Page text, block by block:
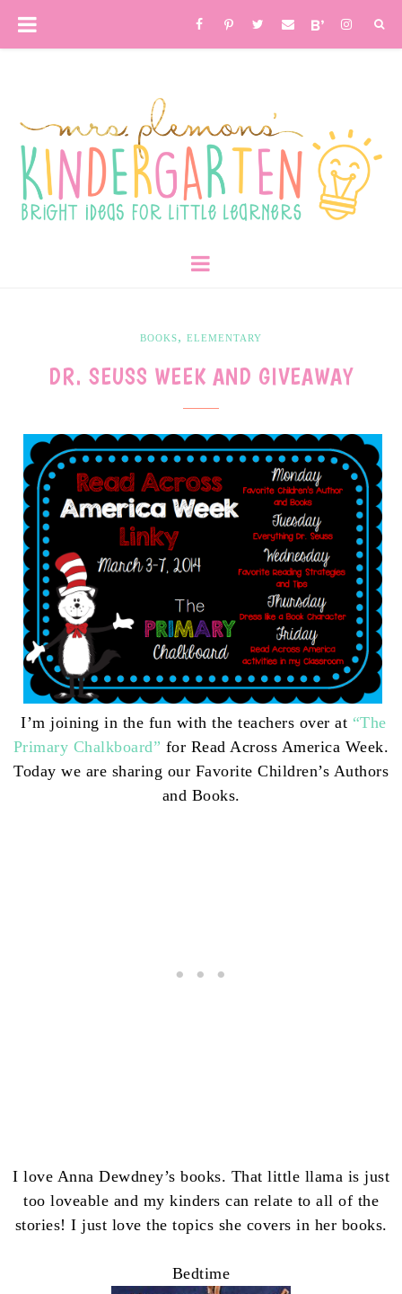
BOOKS, ELEMENTARY
DR. SEUSS WEEK AND GIVEAWAY
I’m joining in the fun with the teachers over at “The
Primary Chalkboard” for Read Across America Week.
Today we are sharing our Favorite Children’s Authors
and Books.
I love Anna Dewdney’s books. That little llama is just
too loveable and my kinders can relate to all of the
stories! I just love the topics she covers in her books.
Bedtime